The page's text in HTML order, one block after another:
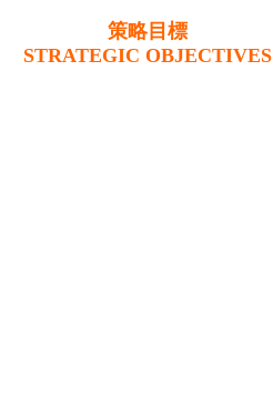
策略目標
STRATEGIC OBJECTIVES